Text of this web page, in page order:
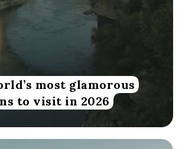
most glamorous
to visit in 2026